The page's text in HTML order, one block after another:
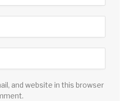
and website in this browser